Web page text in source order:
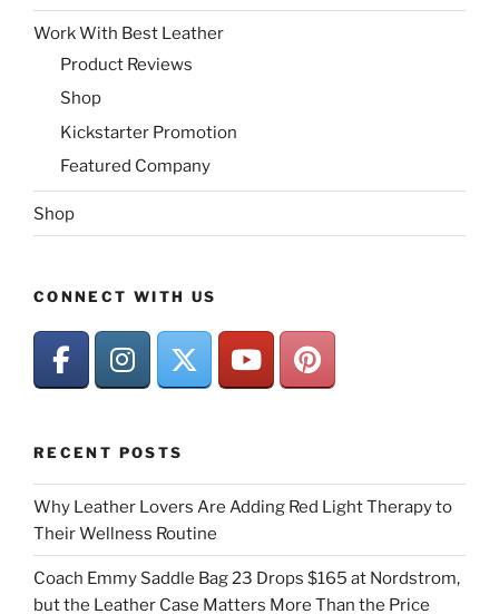
Work With Best Leather
Product Reviews
Shop
Kickstarter Promotion
Featured Company
Shop
CONNECT WITH US
RECENT POSTS
Why Leather Lovers Are Adding Red Light Therapy to
Their Wellness Routine
Coach Emmy Saddle Bag 23 Drops $165 at Nordstrom,
but the Leather Case Matters More Than the Price